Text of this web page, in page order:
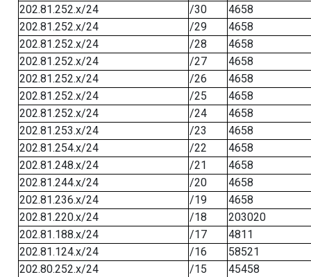
202.81.252.x/24
/30
4658
202.81.252.x/24
/29
4658
202.81.252.x/24
/28
4658
202.81.252.x/24
/27
4658
202.81.252.x/24
/26
4658
202.81.252.x/24
/25
4658
202.81.252.x/24
/24
4658
202.81.253.x/24
/23
4658
202.81.254.x/24
/22
4658
202.81.248.x/24
/21
4658
202.81.244.x/24
/20
4658
202.81.236.x/24
/19
4658
202.81.220.x/24
/18
203020
202.81.188.x/24
/17
4811
202.81.124.x/24
/16
58521
202.80.252.x/24
/15
45458